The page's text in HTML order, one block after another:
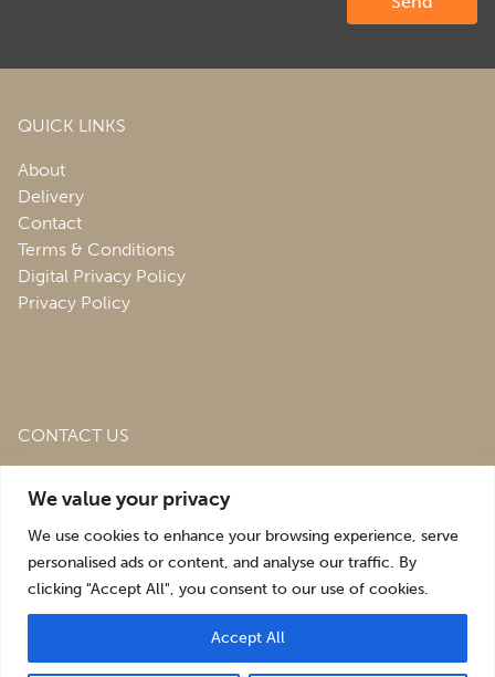
We value your privacy
We use cookies to enhance your browsing experience, serve
personalised ads or content, and analyse our traffic. By
clicking "Accept All", you consent to our use of cookies.
Accept All
QUICK LINKS
About
Delivery
Contact
Terms & Conditions
Digital Privacy Policy
Privacy Policy
CONTACT US
Estate,St. Martins, Oswestry,
sales@roofingandsalvagedepot.co.uk
+44 (1691) 662660